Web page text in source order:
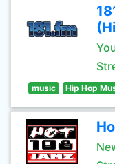
music Hip Hop